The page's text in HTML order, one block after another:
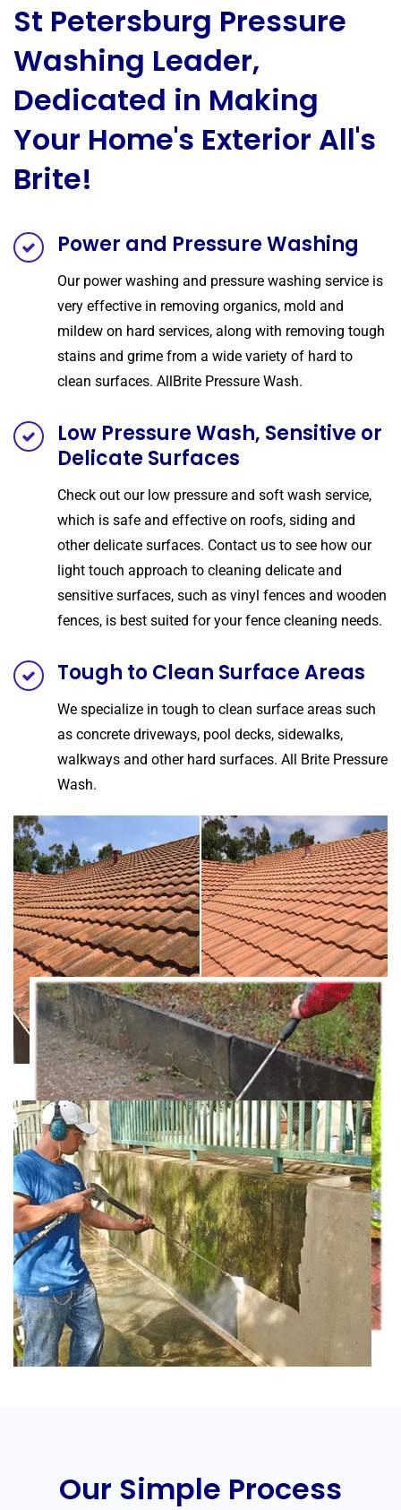
St Petersburg Pressure
Washing Leader,
Dedicated in Making
Your Home's Exterior All's
Brite!
Power and Pressure Washing
Our power washing and pressure washing service is
very effective in removing organics, mold and
mildew on hard services, along with removing tough
stains and grime from a wide variety of hard to
clean surfaces. AllBrite Pressure Wash.
Low Pressure Wash, Sensitive or
Delicate Surfaces
Check out our low pressure and soft wash service,
which is safe and effective on roofs, siding and
other delicate surfaces. Contact us to see how our
light touch approach to cleaning delicate and
sensitive surfaces, such as vinyl fences and wooden
fences, is best suited for your fence cleaning needs.
Tough to Clean Surface Areas
We specialize in tough to clean surface areas such
as concrete driveways, pool decks, sidewalks,
walkways and other hard surfaces. All Brite Pressure
Wash.
Our Simple Process